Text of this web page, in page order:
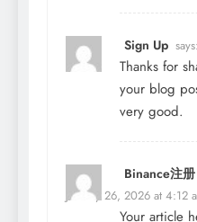
Sign Up says:
Thanks for
your blog
very good.
Binance注册
January 26, 2026 at 4:12
Your article